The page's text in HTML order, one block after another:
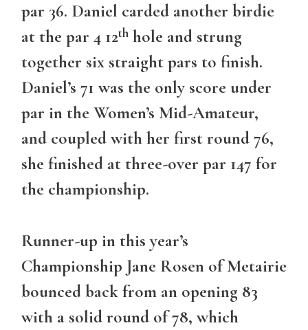
par 36. Daniel carded another birdie
at the par 4 12th hole and strung
together six straight pars to finish.
Daniel’s 71 was the only score under
par in the Women’s Mid-Amateur,
and coupled with her first round 76,
she finished at three-over par 147 for
the championship.
Runner-up in this year’s
Championship Jane Rosen of Metairie
bounced back from an opening 83
with a solid round of 78, which